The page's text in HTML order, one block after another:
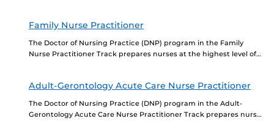
Family Nurse Practitioner
The Doctor of Nursing Practice (DNP) program in the Family
Nurse Practitioner Track prepares nurses at the highest level of
Adult-Gerontology Acute Care Nurse Practitioner
The Doctor of Nursing Practice (DNP) program in the Adult-
Gerontology Acute Care Nurse Practitioner Track prepares nurses